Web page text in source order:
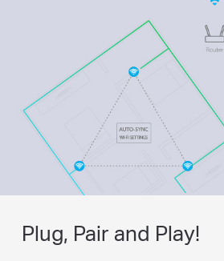
Plug, Pair and Play!